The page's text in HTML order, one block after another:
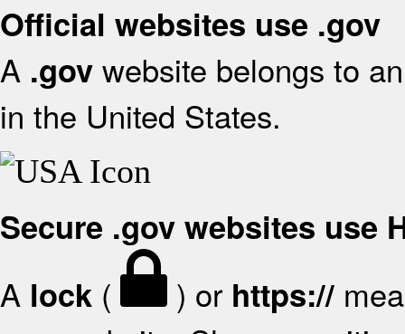
Official websites use .gov
A .gov website belongs to
in the United States.
Secure .gov websites use
A lock ( ) or https://